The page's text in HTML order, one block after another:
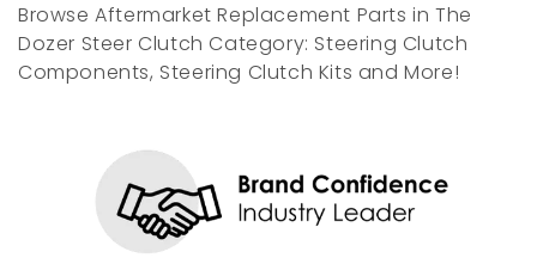
l
e
Browse Aftermarket Replacement Parts in The
Dozer Steer Clutch Category: Steering Clutch
Components, Steering Clutch Kits and More!